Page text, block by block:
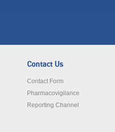
Contact Us
Contact Form
Pharmacovigilance
Reporting Channel